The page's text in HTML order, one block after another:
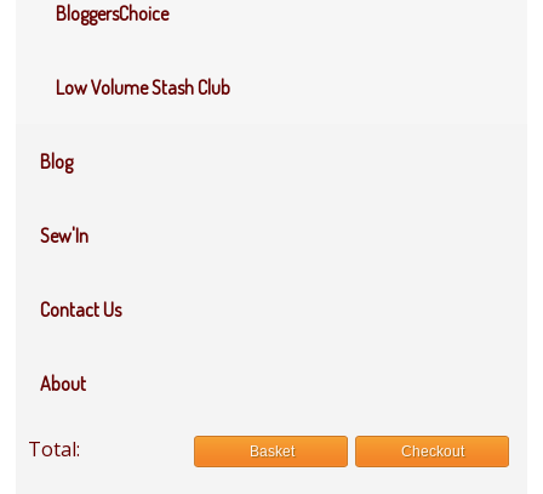
BloggersChoice
Low Volume Stash Club
Blog
Sew'In
Contact Us
About
Total: Basket Checkout